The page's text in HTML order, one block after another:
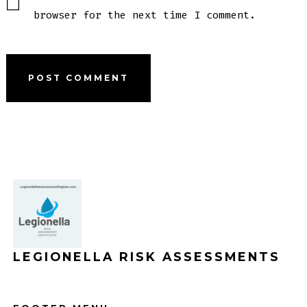
browser for the next time I comment.
LEGIONELLA RISK ASSESSMENTS